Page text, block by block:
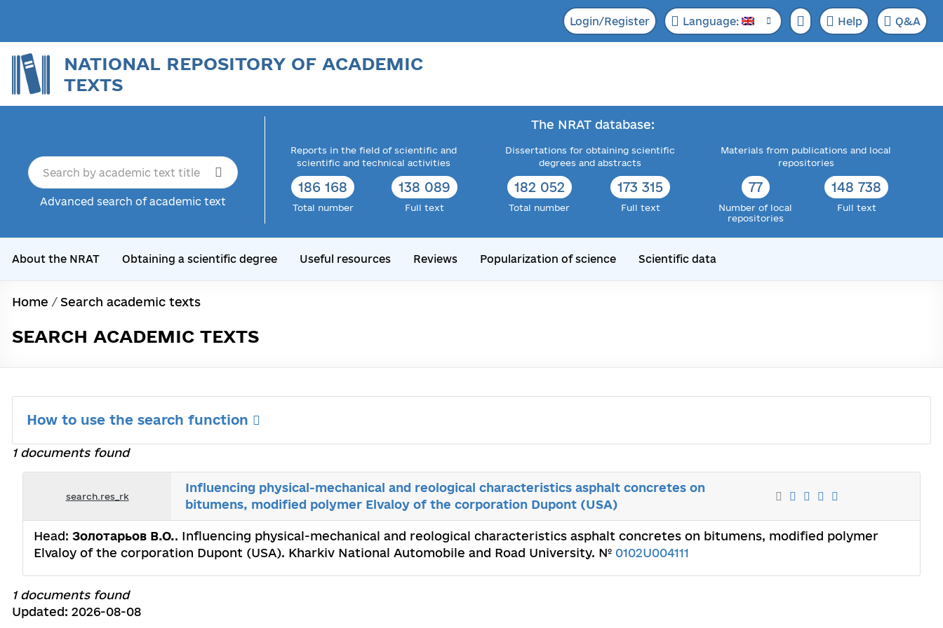
Login/Register Language: Help Q&A
NATIONAL REPOSITORY OF ACADEMIC
TEXTS
Advanced search of academic text
The NRAT database:
Reports in the field of scientific and
scientific and technical activities
186 168
Total number
138 089
Full text
Dissertations for obtaining scientific
degrees and abstracts
182 052
Total number
173 315
Full text
Materials from publications and local
repositories
77
Number of local
repositories
148 738
Full text
About the NRAT Obtaining a scientific degree Useful resources Reviews Popularization of science Scientific data
Home / Search academic texts
SEARCH ACADEMIC TEXTS
How to use the search function
1 documents found
search.res_rk
Influencing physical-mechanical and reological characteristics asphalt concretes on
bitumens, modified polymer Elvaloy of the corporation Dupont (USA)
Head: Золотарьов В.О.. Influencing physical-mechanical and reological characteristics asphalt concretes on bitumens, modified polymer
Elvaloy of the corporation Dupont (USA). Kharkiv National Automobile and Road University. № 0102U004111
1 documents found
Updated: 2026-08-08